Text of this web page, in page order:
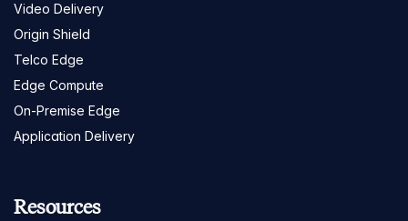
Video Delivery
Origin Shield
Telco Edge
Edge Compute
On-Premise Edge
Application Delivery
Resources